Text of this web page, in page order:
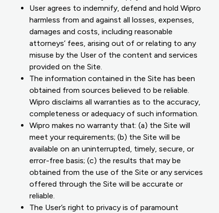
User agrees to indemnify, defend and hold Wipro
harmless from and against all losses, expenses,
damages and costs, including reasonable
attorneys’ fees, arising out of or relating to any
misuse by the User of the content and services
provided on the Site.
The information contained in the Site has been
obtained from sources believed to be reliable.
Wipro disclaims all warranties as to the accuracy,
completeness or adequacy of such information.
Wipro makes no warranty that: (a) the Site will
meet your requirements; (b) the Site will be
available on an uninterrupted, timely, secure, or
error-free basis; (c) the results that may be
obtained from the use of the Site or any services
offered through the Site will be accurate or
reliable.
The User’s right to privacy is of paramount